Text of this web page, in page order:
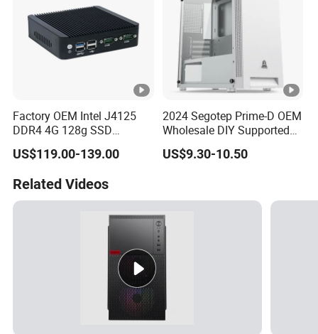
Factory OEM Intel J4125
DDR4 4G 128g SSD
Desktop Computer Mini PC
for Security Camera It
US$119.00-139.00
2024 Segotep Prime-D OEM
Wholesale DIY Supported
Matx Gaming PC Case
US$9.30-10.50
Related Videos